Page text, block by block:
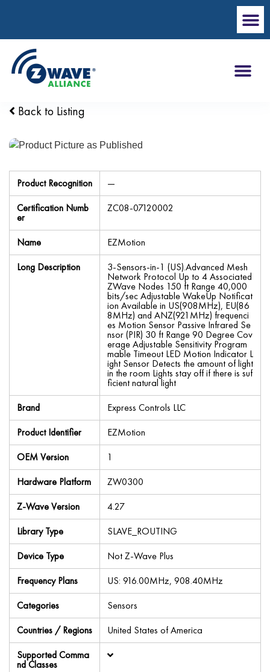
Back to Listing
Product Recognition
—
Certification Numb
er
ZC08-07120002
Name
EZMotion
Long Description
3-Sensors-in-1 (US).Advanced Mesh
Network Protocol Up to 4 Associated
ZWave Nodes 150 ft Range 40,000
bits/sec Adjustable WakeUp Notificat
ion Available in US(908MHz), EU(86
8MHz) and ANZ(921MHz) frequenci
es Motion Sensor Passive Infrared Se
nsor (PIR) 30 ft Range 90 Degree Cov
erage Adjustable Sensitivity Program
mable Timeout LED Motion Indicator L
ight Sensor Detects the amount of light
in the room Lights stay off if there is suf
ficient natural light
Brand
Express Controls LLC
Product Identifier
EZMotion
OEM Version
1
Hardware Platform
ZW0300
Z-Wave Version
4.27
Library Type
SLAVE_ROUTING
Device Type
Not Z-Wave Plus
Frequency Plans
US: 916.00MHz, 908.40MHz
Categories
Sensors
Countries / Regions
United States of America
Supported Comma
nd Classes